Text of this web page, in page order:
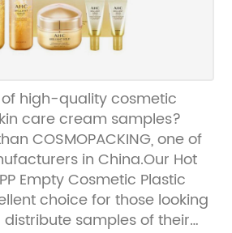
high-quality cosmetic
care cream samples?
COSMOPACKING, one of
in China.Our Hot
Empty Cosmetic Plastic
choice for those looking
samples of their